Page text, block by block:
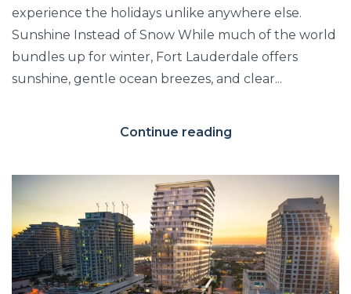
experience the holidays unlike anywhere else.
Sunshine Instead of Snow While much of the world
bundles up for winter, Fort Lauderdale offers
sunshine, gentle ocean breezes, and clear...
Continue reading